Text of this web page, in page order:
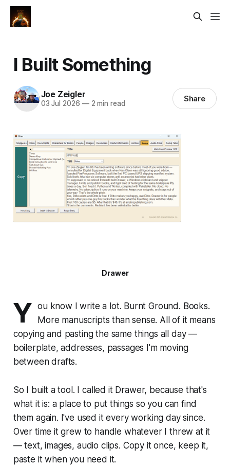
I Built Something
Joe Zeigler
03 Jul 2026 —2 min read Share
Drawer
Y ou know I write a lot. Burnt Ground. Books.
More manuscripts than sense. All of it means
copying and pasting the same things all day —
boilerplate, addresses, passages I'm moving
between drafts.
So I built a tool. I called it Drawer, because that's
what it is: a place to put things so you can find
them again. I've used it every working day since.
Over time it grew to handle whatever I threw at it
— text, images, audio clips. Copy it once, keep it,
paste it when you need it.